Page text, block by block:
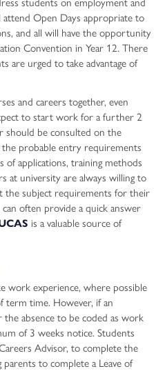
Open Days appropriate to
and all will have the opportunity
Convention in Year 12. There
are urged to take advantage of
and careers together, even
to start work for a further 2
should be consulted on the
probable entry requirements
of applications, training methods
at university are always willing to
the subject requirements for their
often provide a quick answer
is a valuable source of
work experience, where possible
term time. However, if an
absence to be coded as work
of 3 weeks notice. Students
Advisor, to complete the
parents to complete a Leave of